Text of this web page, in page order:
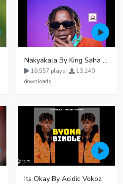
Nakyakala By King Saha - Free Mp3 download, Ugandan Music
16,557 plays |
13,140
downloads
Its Okay By Acidic Vokoz